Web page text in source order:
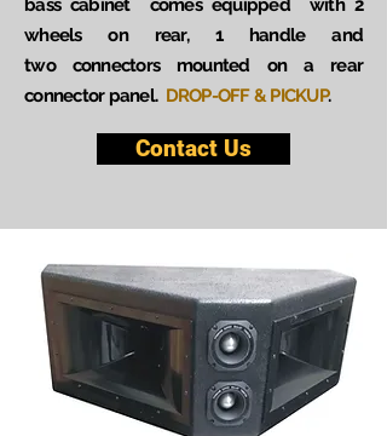
bass cabinet comes equipped with 2
wheels on rear, 1 handle and
two connectors mounted on a rear
connector panel. DROP-OFF & PICKUP.
Contact Us